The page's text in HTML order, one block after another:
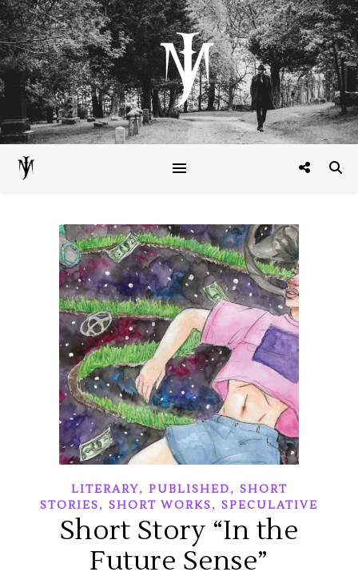
LITERARY, PUBLISHED, SHORT
STORIES, SHORT WORKS, SPECULATIVE
Short Story “In the
Future Sense”